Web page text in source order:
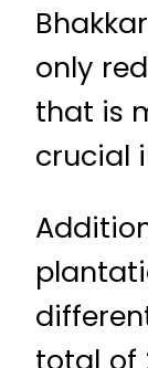
only
that is
crucial